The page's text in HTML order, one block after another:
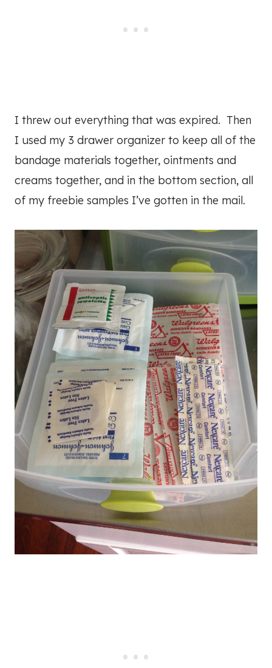
I threw out everything that was expired. Then
I used my 3 drawer organizer to keep all of the
bandage materials together, ointments and
creams together, and in the bottom section, all
of my freebie samples I’ve gotten in the mail.